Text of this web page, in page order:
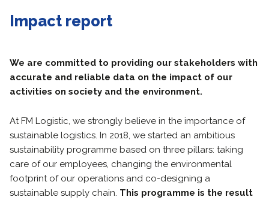
Impact report
We are committed to providing our stakeholders with
accurate and reliable data on the impact of our
activities on society and the environment.
At FM Logistic, we strongly believe in the importance of
sustainable logistics. In 2018, we started an ambitious
sustainability programme based on three pillars: taking
care of our employees, changing the environmental
footprint of our operations and co-designing a
sustainable supply chain. This programme is the result